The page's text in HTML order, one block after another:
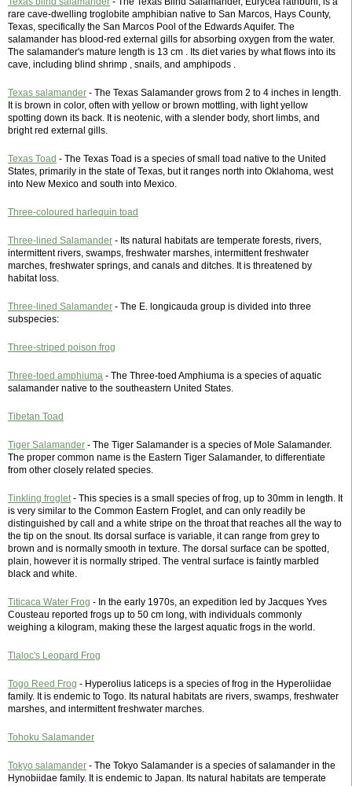
rare cave-dwelling troglobite amphibian native to San Marcos, Hays County,
Texas, specifically the San Marcos Pool of the Edwards Aquifer. The
salamander has blood-red external gills for absorbing oxygen from the water.
The salamander's mature length is 13 cm . Its diet varies by what flows into its
cave, including blind shrimp , snails, and amphipods .
Texas salamander - The Texas Salamander grows from 2 to 4 inches in length.
It is brown in color, often with yellow or brown mottling, with light yellow
spotting down its back. It is neotenic, with a slender body, short limbs, and
bright red external gills.
Texas Toad - The Texas Toad is a species of small toad native to the United
States, primarily in the state of Texas, but it ranges north into Oklahoma, west
into New Mexico and south into Mexico.
Three-coloured harlequin toad
Three-lined Salamander - Its natural habitats are temperate forests, rivers,
intermittent rivers, swamps, freshwater marshes, intermittent freshwater
marches, freshwater springs, and canals and ditches. It is threatened by
habitat loss.
Three-lined Salamander - The E. longicauda group is divided into three
subspecies:
Three-striped poison frog
Three-toed amphiuma - The Three-toed Amphiuma is a species of aquatic
salamander native to the southeastern United States.
Tibetan Toad
Tiger Salamander - The Tiger Salamander is a species of Mole Salamander.
The proper common name is the Eastern Tiger Salamander, to differentiate
from other closely related species.
Tinkling froglet- This species is a small species of frog, up to 30mm in length. It
is very similar to the Common Eastern Froglet, and can only readily be
distinguished by call and a white stripe on the throat that reaches all the way to
the tip on the snout. Its dorsal surface is variable, it can range from grey to
brown and is normally smooth in texture. The dorsal surface can be spotted,
plain, however it is normally striped. The ventral surface is faintly marbled
black and white.
Titicaca Water Frog - In the early 1970s, an expedition led by Jacques Yves
Cousteau reported frogs up to 50 cm long, with individuals commonly
weighing a kilogram, making these the largest aquatic frogs in the world.
Tlaloc's Leopard Frog
Togo Reed Frog - Hyperolius laticeps is a species of frog in the Hyperoliidae
family. It is endemic to Togo. Its natural habitats are rivers, swamps, freshwater
marshes, and intermittent freshwater marches.
Tohoku Salamander
Tokyo salamander - The Tokyo Salamander is a species of salamander in the
Hynobiidae family. It is endemic to Japan. Its natural habitats are temperate